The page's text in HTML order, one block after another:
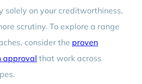
solely on your creditworthiness,
scrutiny. To explore a range
consider the proven
approval that work across